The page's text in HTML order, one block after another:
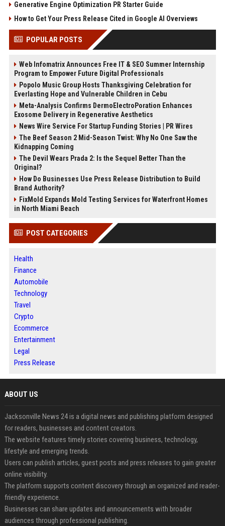
Generative Engine Optimization PR Starter Guide
How to Get Your Press Release Cited in Google AI Overviews
POPULAR POSTS
Web Infomatrix Announces Free IT & SEO Summer Internship
Program to Empower Future Digital Professionals
Popolo Music Group Hosts Thanksgiving Celebration for
Everlasting Hope and Vulnerable Children in Cebu
Meta-Analysis Confirms DermoElectroPoration Enhances
Exosome Delivery in Regenerative Aesthetics
News Wire Service For Startup Funding Stories | PR Wires
The Beef Season 2 Mid-Season Twist: Why No One Saw the
Kidnapping Coming
The Devil Wears Prada 2: Is the Sequel Better Than the
Original?
How Do Businesses Use Press Release Distribution to Build
Brand Authority?
FixMold Expands Mold Testing Services for Waterfront Homes
in North Miami Beach
POST CATEGORIES
Health
Finance
Automobile
Technology
Travel
Crypto
Ecommerce
Entertainment
Legal
Press Release
ABOUT US
Jacksonville News 24 is a digital news and publishing platform designed
for readers, businesses and content creators.
The website features timely stories covering business, technology,
lifestyle and emerging trends.
Users can publish articles, guest posts and press releases to gain greater
online visibility.
The platform supports content discovery through an organized and reader-
friendly experience.
Businesses can share updates and announcements with broader
audiences through professional publishing.